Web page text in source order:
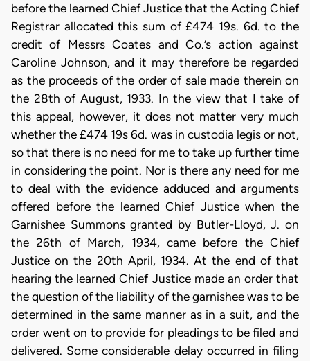
before the learned Chief Justice that the Acting Chief
Registrar allocated this sum of £474 19s. 6d. to the
credit of Messrs Coates and Co.’s action against
Caroline Johnson, and it may therefore be regarded
as the proceeds of the order of sale made therein on
the 28th of August, 1933. In the view that I take of
this appeal, however, it does not matter very much
whether the £474 19s 6d. was in custodia legis or not,
so that there is no need for me to take up further time
in considering the point. Nor is there any need for me
to deal with the evidence adduced and arguments
offered before the learned Chief Justice when the
Garnishee Summons granted by Butler-Lloyd, J. on
the 26th of March, 1934, came before the Chief
Justice on the 20th April, 1934. At the end of that
hearing the learned Chief Justice made an order that
the question of the liability of the garnishee was to be
determined in the same manner as in a suit, and the
order went on to provide for pleadings to be filed and
delivered. Some considerable delay occurred in filing